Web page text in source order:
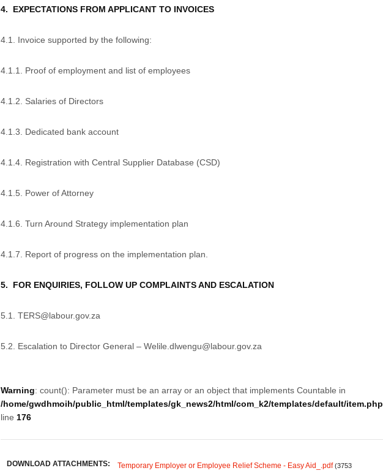
4. EXPECTATIONS FROM APPLICANT TO INVOICES
4.1. Invoice supported by the following:
4.1.1. Proof of employment and list of employees
4.1.2. Salaries of Directors
4.1.3. Dedicated bank account
4.1.4. Registration with Central Supplier Database (CSD)
4.1.5. Power of Attorney
4.1.6. Turn Around Strategy implementation plan
4.1.7. Report of progress on the implementation plan.
5. FOR ENQUIRIES, FOLLOW UP COMPLAINTS AND ESCALATION
5.1. TERS@labour.gov.za
5.2. Escalation to Director General – Welile.dlwengu@labour.gov.za
Warning: count(): Parameter must be an array or an object that implements Countable in
/home/gwdhmoih/public_html/templates/gk_news2/html/com_k2/templates/default/item.php
line 176
DOWNLOAD ATTACHMENTS: Temporary Employer or Employee Relief Scheme - Easy Aid_.pdf(3753